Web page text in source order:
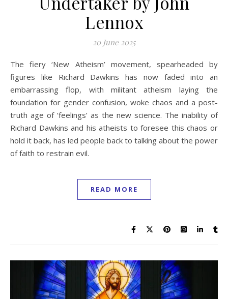
Lennox
20 June 2025
The fiery ‘New Atheism’ movement, spearheaded by
figures like Richard Dawkins has now faded into an
embarrassing flop, with militant atheism laying the
foundation for gender confusion, woke chaos and a post-
truth age of ‘feelings’ as the new science. The inability of
Richard Dawkins and his atheists to foresee this chaos or
hold it back, has led people back to talking about the power
of faith to restrain evil.
READ MORE